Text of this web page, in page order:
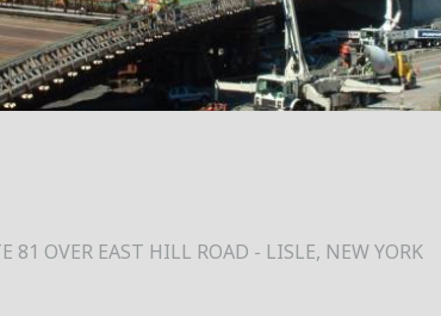
81 OVER EAST HILL ROAD - LISLE, NEW YORK